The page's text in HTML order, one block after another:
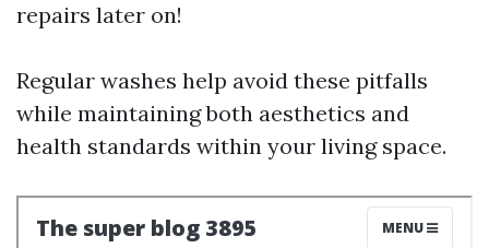
repairs later on!
Regular washes help avoid these pitfalls
while maintaining both aesthetics and
health standards within your living space.